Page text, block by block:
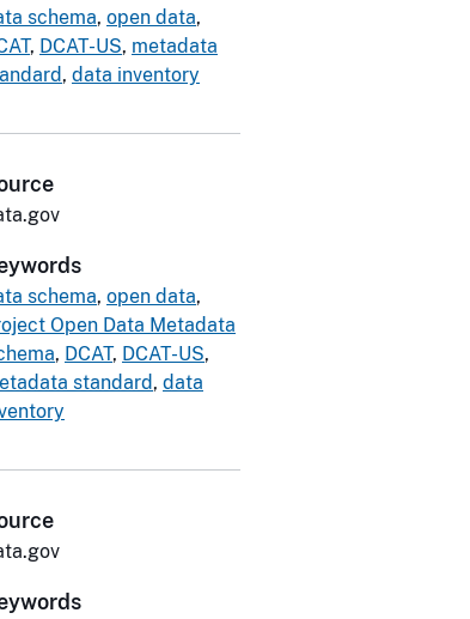
schema, open data,
, DCAT-US, metadata
, data inventory
schema, open data,
Open Data Metadata
, DCAT, DCAT-US,
standard , data